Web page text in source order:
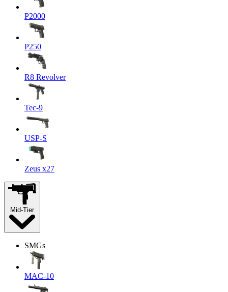
P2000
P250
R8 Revolver
Tec-9
USP-S
Zeus x27
Mid-Tier
SMGs
MAC-10